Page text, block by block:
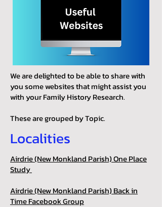
We are delighted to be able to share with
you some websites that might assist you
with your Family History Research.
These are grouped by Topic.
Localities
Airdrie (New Monkland Parish) One Place
Study
Airdrie (New Monkland Parish) Back in
Time Facebook Group